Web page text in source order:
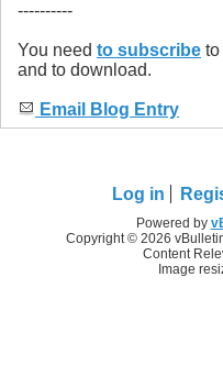
----------
You need to subscribe to
and to download.
Email Blog Entry
Log in
Powered by
Copyright © 2026
Content
Image